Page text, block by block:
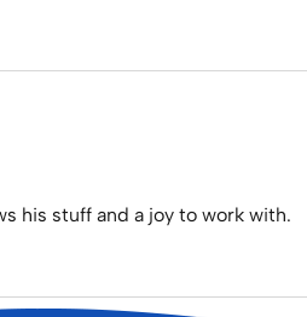
his stuff and a joy to work with.